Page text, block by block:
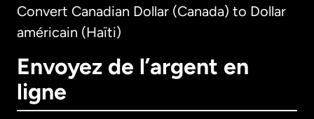
Convert Canadian Dollar (Canada) to Dollar
américain (Haïti)
Envoyez de l’argent en
ligne